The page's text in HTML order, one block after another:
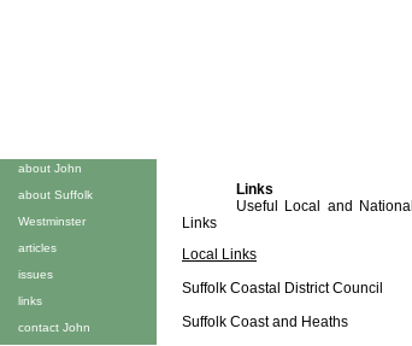
about John
about Suffolk
Westminster
articles
issues
links
contact John
Links
Useful Local and National
Links
Local Links
Suffolk Coastal District Council
Suffolk Coast and Heaths